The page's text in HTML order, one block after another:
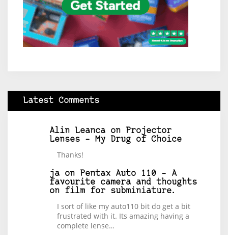
Latest Comments
Alin Leanca on
Projector
Lenses – My Drug of Choice
Thanks!
ja on
Pentax Auto 110 – A
favourite camera and thoughts
on film for subminiature.
I sort of like my auto110 bit do get a bit
frustrated with it. Its amazing having a
complete lense…